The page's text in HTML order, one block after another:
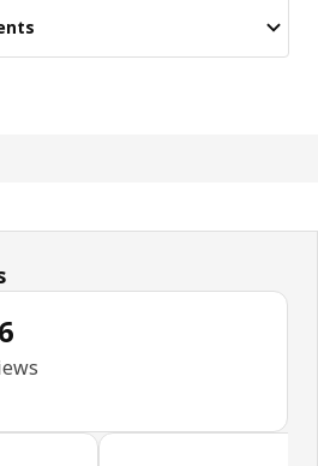
4.8 out of 5 stars. Total reviews: 356